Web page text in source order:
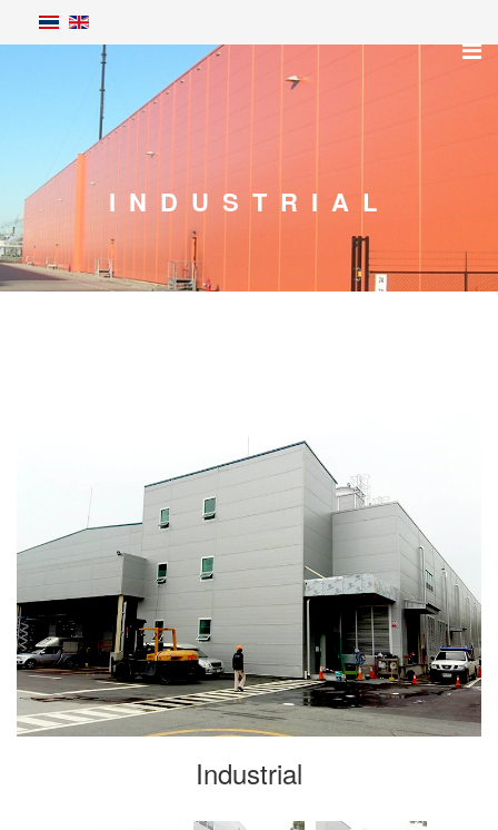
INDUSTRIAL
Industrial